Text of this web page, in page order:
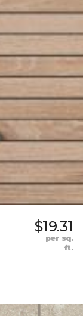
$19.31
per sq.
ft.